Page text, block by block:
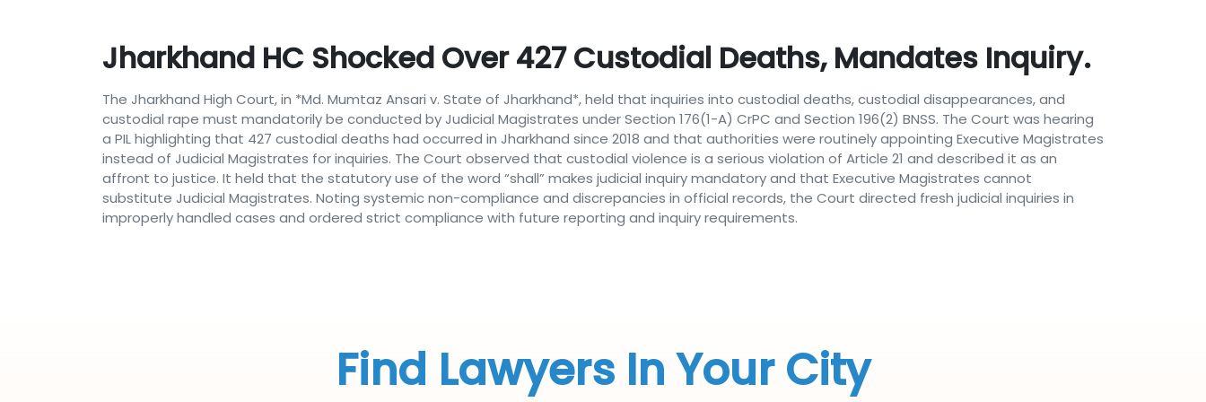
Jharkhand HC Shocked Over 427 Custodial Deaths, Mandates Inquiry.
The Jharkhand High Court, in *Md. Mumtaz Ansari v. State of Jharkhand*, held that inquiries into custodial deaths, custodial disappearances, and
custodial rape must mandatorily be conducted by Judicial Magistrates under Section 176(1-A) CrPC and Section 196(2) BNSS. The Court was hearing
a PIL highlighting that 427 custodial deaths had occurred in Jharkhand since 2018 and that authorities were routinely appointing Executive Magistrates
instead of Judicial Magistrates for inquiries. The Court observed that custodial violence is a serious violation of Article 21 and described it as an
affront to justice. It held that the statutory use of the word “shall” makes judicial inquiry mandatory and that Executive Magistrates cannot
substitute Judicial Magistrates. Noting systemic non-compliance and discrepancies in official records, the Court directed fresh judicial inquiries in
improperly handled cases and ordered strict compliance with future reporting and inquiry requirements.
Find Lawyers In Your City